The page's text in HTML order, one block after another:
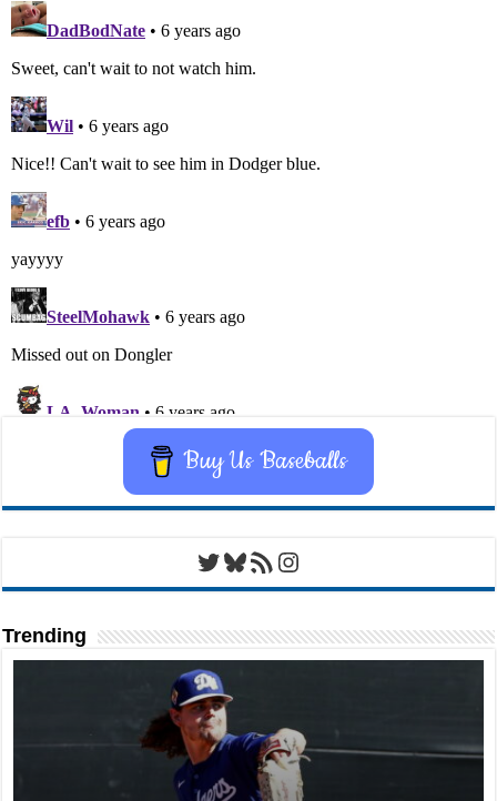
Buy Us Baseballs
Twitter
Bluesky
RSS FeedInstagram
Trending